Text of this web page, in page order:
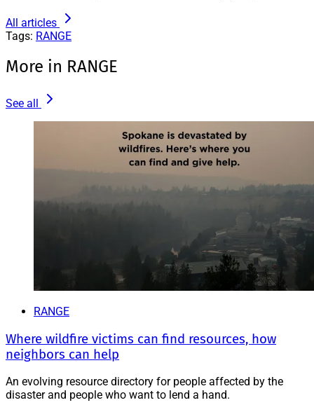
All articles
Tags: RANGE
More in RANGE
See all
RANGE
Where wildfire victims can find resources, how
neighbors can help
An evolving resource directory for people affected by the
disaster and people who want to lend a hand.